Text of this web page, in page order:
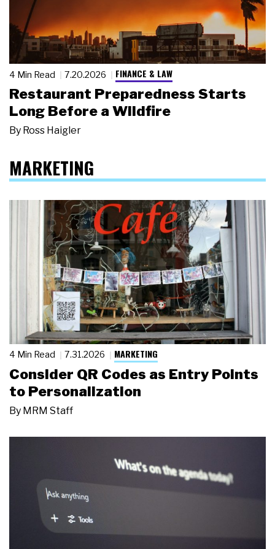
4 Min Read 7.20.2026 FINANCE & LAW
Restaurant Preparedness Starts
Long Before a Wildfire
By Ross Haigler
MARKETING
4 Min Read 7.31.2026 MARKETING
Consider QR Codes as Entry Points
to Personalization
By MRM Staff